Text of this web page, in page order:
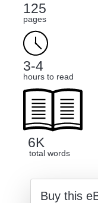
125
pages
3-4
hours to read
6K
total words
Buy this